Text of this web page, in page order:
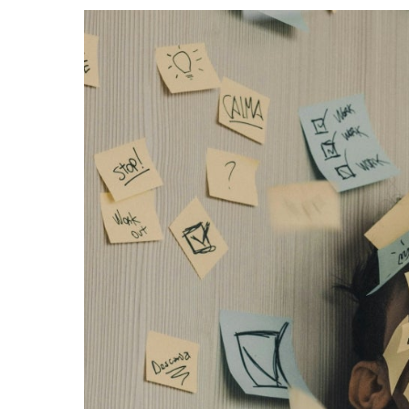
Events
Community Events & Programs
Parasport